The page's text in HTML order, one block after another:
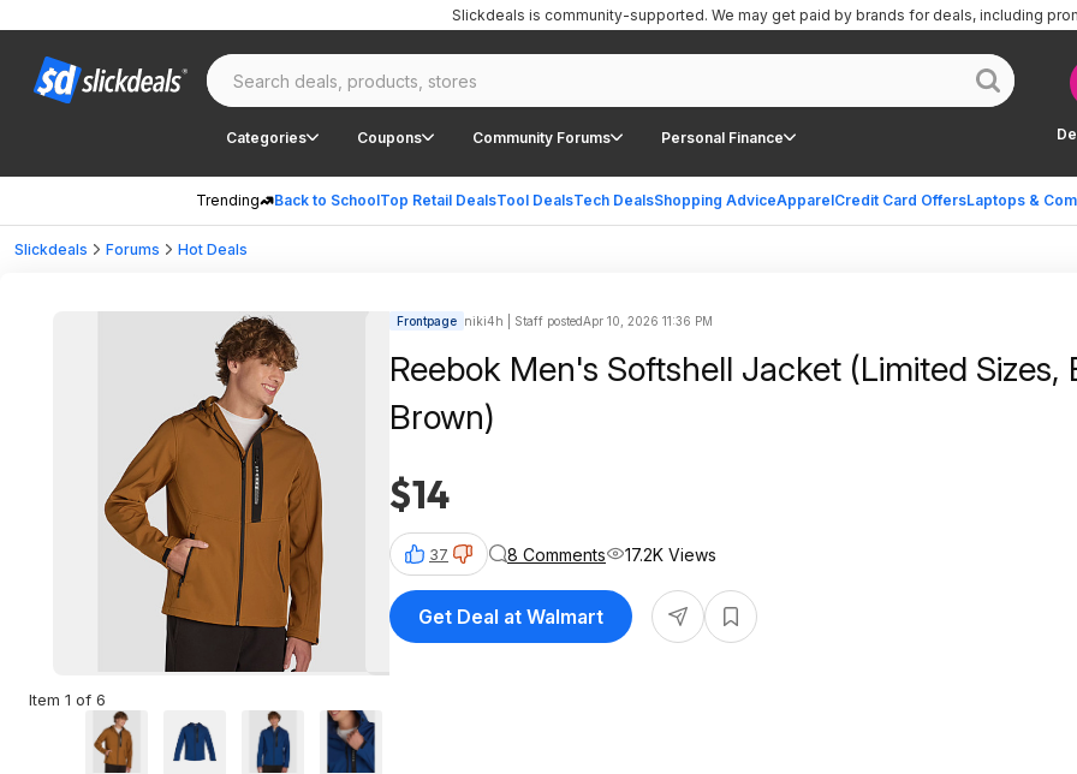
Categories Coupons Community Forums Personal Finance
Trending Back to SchoolTop Retail DealsTool DealsTech DealsShopping AdviceApparelCredit Card OffersLaptops &
Slickdeals is community-supported. We may get paid by brands for deals, including
Slickdeals Forums Hot Deals
Item 1 of 6
Frontpage niki4h | Staff postedApr 10, 2026 11:36 PM
Reebok Men's Softshell Jacket (Limited Sizes,
Brown)
$14
37 8 Comments 17.2K Views
Get Deal at Walmart